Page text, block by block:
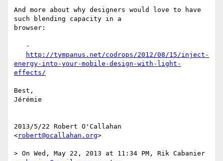
And more about why designers would love to have
such blending capacity in a
browser:
http://tympanus.net/codrops/2012/08/15/inject-
energy-into-your-mobile-design-with-light-
effects/
Best,
Jérémie
2013/5/22 Robert O'Callahan
<robert@ocallahan.org>
> On Wed, May 22, 2013 at 11:34 PM, Rik Cabanier